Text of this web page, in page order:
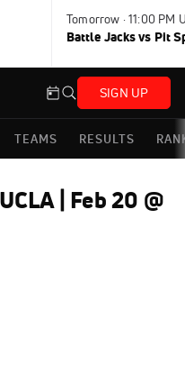
Tomorrow · 11:00 PM
Battle Jacks vs Pit
SIGN UP
TEAMS RESULTS
| Feb 20 @